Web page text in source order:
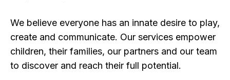
We believe everyone has an innate desire to play,
create and communicate. Our services empower
children, their families, our partners and our team
to discover and reach their full potential.